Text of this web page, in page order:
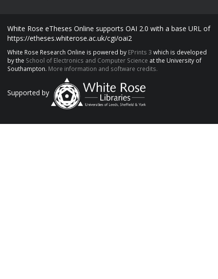
White Rose eTheses Online supports OAI 2.0 with a base URL of
https://etheses.whiterose.ac.uk/cgi/oai2
White Rose Research Online is powered by EPrints 3 which is developed
by the School of Electronics and Computer Science at the University of
Southampton. More information and software credits.
Supported by